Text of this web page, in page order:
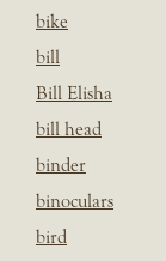
bike
bill
Bill Elisha
bill head
binder
binoculars
bird